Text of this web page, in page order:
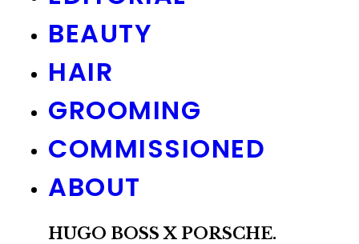
BEAUTY
HAIR
GROOMING
COMMISSIONED
ABOUT
HUGO BOSS X PORSCHE.